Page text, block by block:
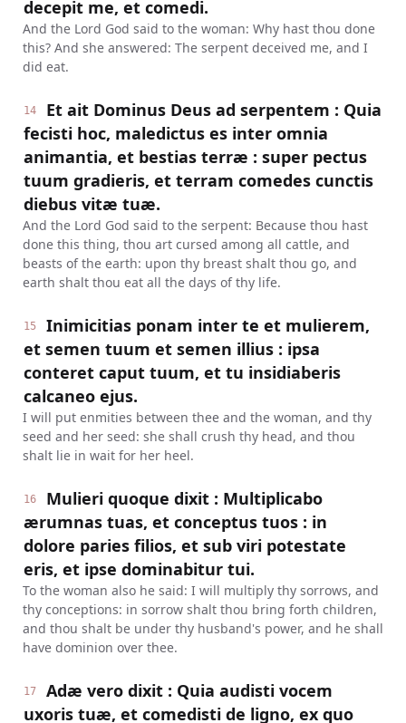
decepit me, et comedi.
And the Lord God said to the woman: Why hast thou done
this? And she answered: The serpent deceived me, and I
did eat.
14
Et ait Dominus Deus ad serpentem : Quia
fecisti hoc, maledictus es inter omnia
animantia, et bestias terræ : super pectus
tuum gradieris, et terram comedes cunctis
diebus vitæ tuæ.
And the Lord God said to the serpent: Because thou hast
done this thing, thou art cursed among all cattle, and
beasts of the earth: upon thy breast shalt thou go, and
earth shalt thou eat all the days of thy life.
15
Inimicitias ponam inter te et mulierem,
et semen tuum et semen illius : ipsa
conteret caput tuum, et tu insidiaberis
calcaneo ejus.
I will put enmities between thee and the woman, and thy
seed and her seed: she shall crush thy head, and thou
shalt lie in wait for her heel.
16
Mulieri quoque dixit : Multiplicabo
ærumnas tuas, et conceptus tuos : in
dolore paries filios, et sub viri potestate
eris, et ipse dominabitur tui.
To the woman also he said: I will multiply thy sorrows, and
thy conceptions: in sorrow shalt thou bring forth children,
and thou shalt be under thy husband's power, and he shall
have dominion over thee.
17
Adæ vero dixit : Quia audisti vocem
uxoris tuæ, et comedisti de ligno, ex quo